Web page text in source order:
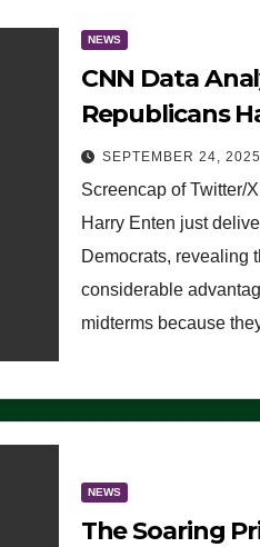
NEWS
CNN Data
Republicans
Advantage:
Are Doing, it
(VIDEO)
SEPTEMBER 24, 2025
Screencap of Twitter/
Harry Enten just
Democrats, revealing
considerable
midterms because
NEWS
The Soaring